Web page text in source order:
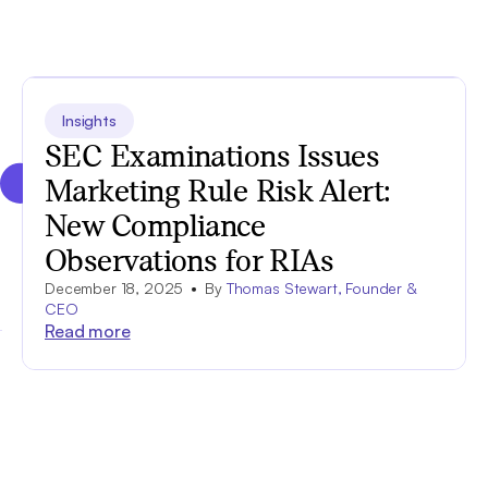
Insights
SEC Examinations Issues
Marketing Rule Risk Alert:
New Compliance
Observations for RIAs
December 18, 2025 By Thomas Stewart, Founder &
CEO
Read more